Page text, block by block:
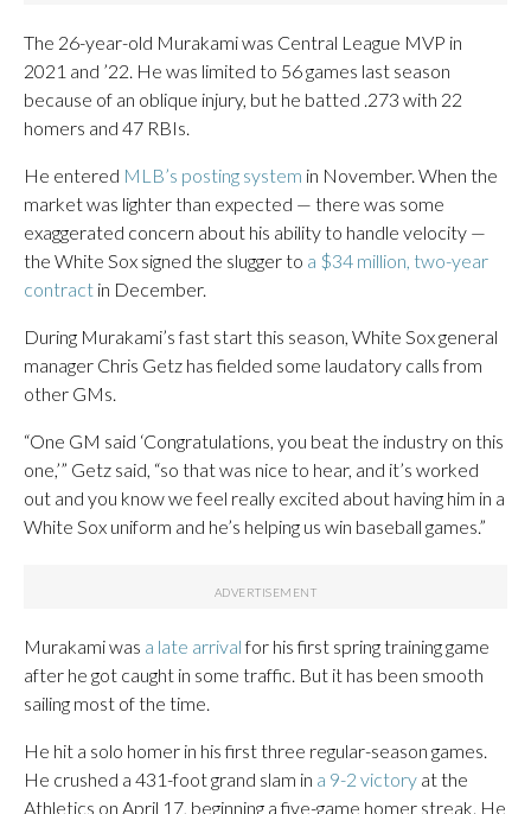
The 26-year-old Murakami was Central League MVP in
2021 and ’22. He was limited to 56 games last season
because of an oblique injury, but he batted .273 with 22
homers and 47 RBIs.
He entered MLB’s posting system in November. When the
market was lighter than expected — there was some
exaggerated concern about his ability to handle velocity —
the White Sox signed the slugger to a $34 million, two-year
contract in December.
During Murakami’s fast start this season, White Sox general
manager Chris Getz has fielded some laudatory calls from
other GMs.
“One GM said ‘Congratulations, you beat the industry on this
one,’” Getz said, “so that was nice to hear, and it’s worked
out and you know we feel really excited about having him in a
White Sox uniform and he’s helping us win baseball games.”
Murakami was a late arrivalfor his first spring training game
after he got caught in some traffic. But it has been smooth
sailing most of the time.
He hit a solo homer in his first three regular-season games.
He crushed a 431-foot grand slam in a 9-2 victory at the
Athletics on April 17, beginning a five-game homer streak. He